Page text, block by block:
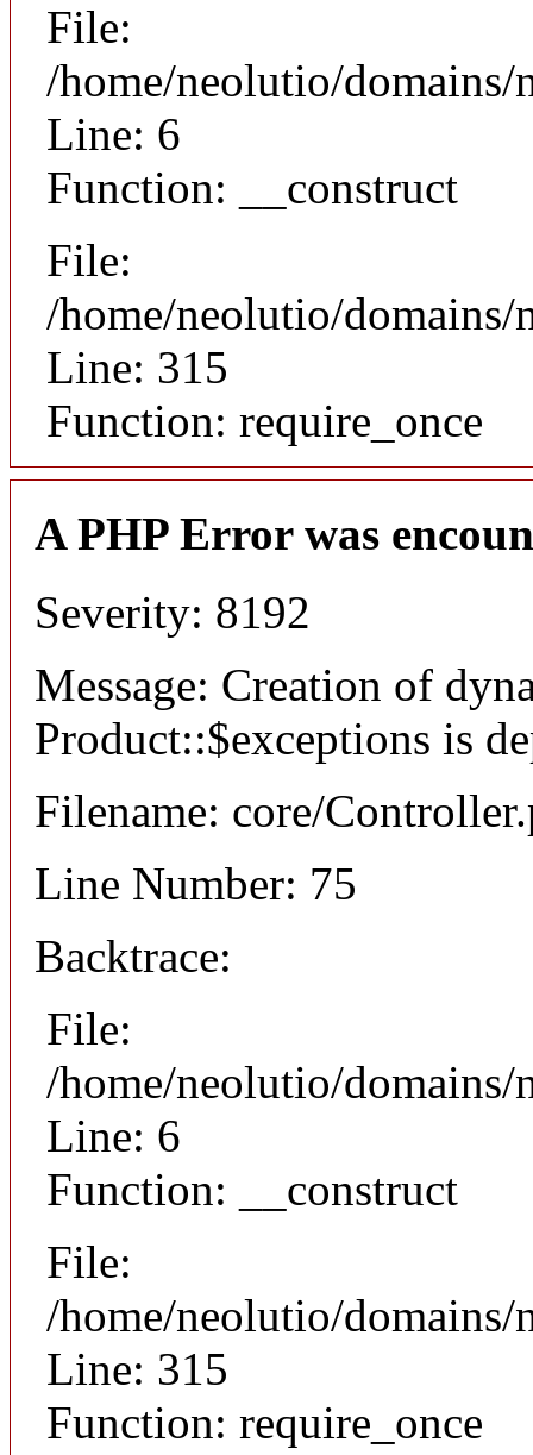
File:
/home/neolutio/
Line: 6
Function: __construct
File:
/home/neolutio/
Line: 315
Function: require_once
A PHP Error was
Severity: 8192
Message: Creation of
Product::$exceptions is
Filename: core/
Line Number: 75
Backtrace:
File:
/home/neolutio/
Line: 6
Function: __construct
File:
/home/neolutio/
Line: 315
Function: require_once